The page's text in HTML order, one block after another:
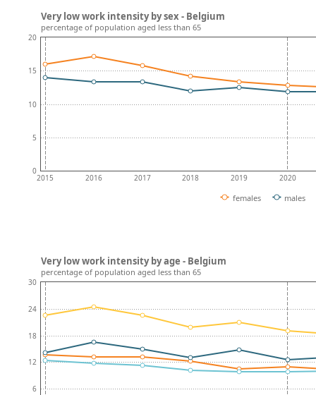
2015 2016 2017 2018 2019 2020
0
5
10
15
20
females males
Very low work intensity by sex - Belgium
percentage of population aged less than 65
6
12
18
24
30
Very low work intensity by age - Belgium
percentage of population aged less than 65